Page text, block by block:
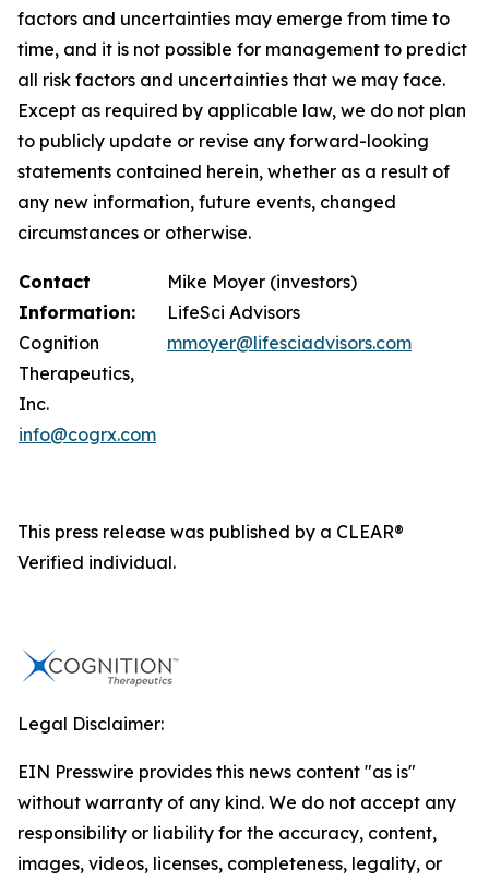
factors and uncertainties may emerge from time to
time, and it is not possible for management to predict
all risk factors and uncertainties that we may face.
Except as required by applicable law, we do not plan
to publicly update or revise any forward-looking
statements contained herein, whether as a result of
any new information, future events, changed
circumstances or otherwise.
Contact
Information:
Cognition
Therapeutics,
Inc.
info@cogrx.com
Mike Moyer (investors)
LifeSci Advisors
mmoyer@lifesciadvisors.com
This press release was published by a CLEAR®
Verified individual.
Legal Disclaimer:
EIN Presswire provides this news content "as is"
without warranty of any kind. We do not accept any
responsibility or liability for the accuracy, content,
images, videos, licenses, completeness, legality, or